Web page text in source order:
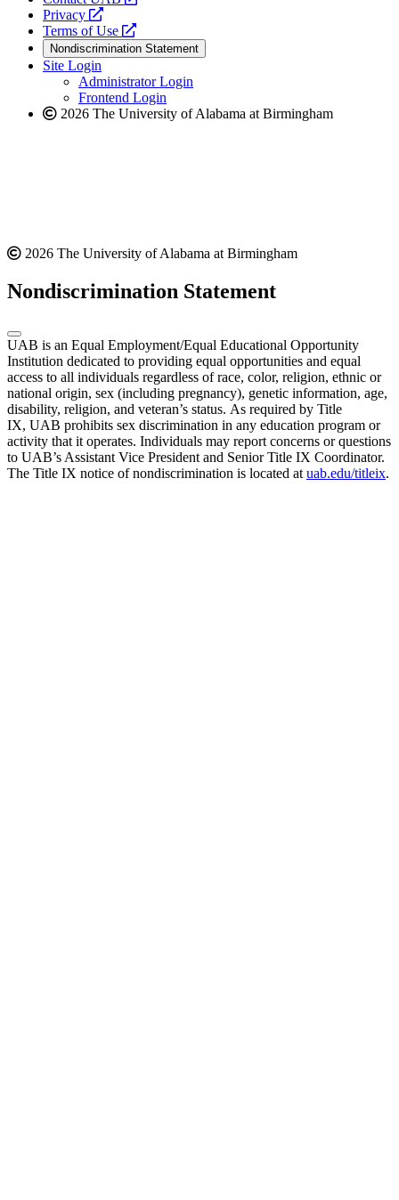
website
Privacy
opens
a
new
website
Terms of Use
opens
a
new
website
Nondiscrimination Statement
Site Login
Administrator Login
Frontend Login
2026 The University of Alabama at Birmingham
2026 The University of Alabama at Birmingham
Nondiscrimination Statement
UAB is an Equal Employment/Equal Educational Opportunity
Institution dedicated to providing equal opportunities and equal
access to all individuals regardless of race, color, religion, ethnic or
national origin, sex (including pregnancy), genetic information, age,
disability, religion, and veteran’s status. As required by Title
IX, UAB prohibits sex discrimination in any education program or
activity that it operates. Individuals may report concerns or questions
to UAB’s Assistant Vice President and Senior Title IX Coordinator.
The Title IX notice of nondiscrimination is located at uab.edu/titleix.